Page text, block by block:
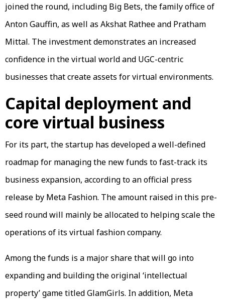
joined the round, including Big Bets, the family office of
Anton Gauffin, as well as Akshat Rathee and Pratham
Mittal. The investment demonstrates an increased
confidence in the virtual world and UGC-centric
businesses that create assets for virtual environments.
Capital deployment and
core virtual business
For its part, the startup has developed a well-defined
roadmap for managing the new funds to fast-track its
business expansion, according to an official press
release by Meta Fashion. The amount raised in this pre-
seed round will mainly be allocated to helping scale the
operations of its virtual fashion company.
Among the funds is a major share that will go into
expanding and building the original ‘intellectual
property’ game titled GlamGirls. In addition, Meta